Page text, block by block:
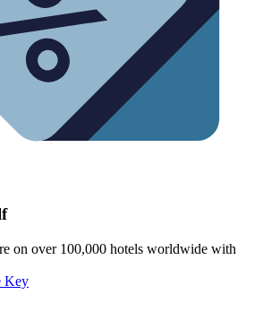
on over 100,000 hotels worldwide with
Key